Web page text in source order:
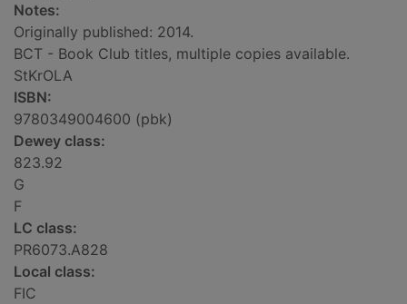
Notes:
Originally published: 2014.
BCT - Book Club titles, multiple copies available.
StKrOLA
ISBN:
9780349004600 (pbk)
Dewey class:
823.92
G
F
LC class:
PR6073.A828
Local class:
FIC